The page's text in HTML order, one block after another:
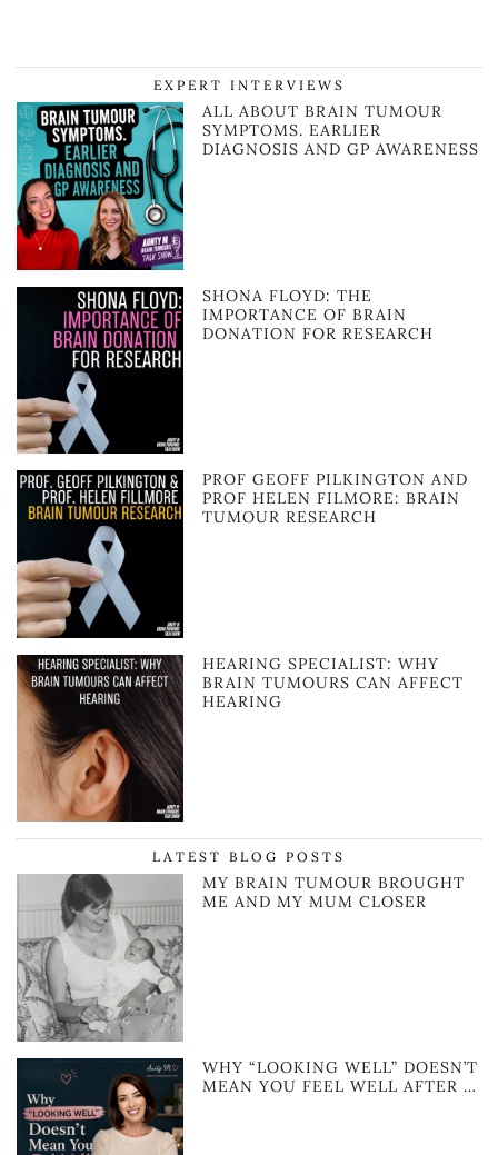
EXPERT INTERVIEWS
ALL ABOUT BRAIN TUMOUR
SYMPTOMS. EARLIER
DIAGNOSIS AND GP AWARENESS
SHONA FLOYD: THE
IMPORTANCE OF BRAIN
DONATION FOR RESEARCH
PROF GEOFF PILKINGTON AND
PROF HELEN FILMORE: BRAIN
TUMOUR RESEARCH
HEARING SPECIALIST: WHY
BRAIN TUMOURS CAN AFFECT
HEARING
LATEST BLOG POSTS
MY BRAIN TUMOUR BROUGHT
ME AND MY MUM CLOSER
WHY “LOOKING WELL” DOESN’T
MEAN YOU FEEL WELL AFTER …